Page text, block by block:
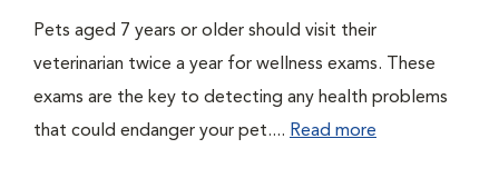
Pets aged 7 years or older should visit their
veterinarian twice a year for wellness exams. These
exams are the key to detecting any health problems
that could endanger your pet.... Read more